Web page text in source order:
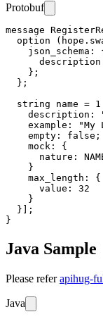
Protobuf
message
option
json_schema:
    };
  };
string name =
description:
example: "My
    empty: false;
    mock: {
nature:
    }
    max_length: {
      value: 32
    }
  }];
Java Sample
Please referapihug-
Java